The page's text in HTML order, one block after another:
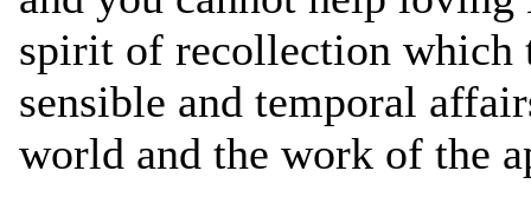
spirit of recollection which
sensible and temporal
world and the work of the